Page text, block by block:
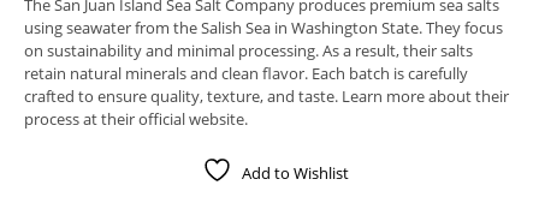
TheSan Juan Island Sea Salt Company produces premium sea salts
using seawater from the Salish Sea in Washington State. They focus
on sustainability and minimal processing. As a result, their salts
retain natural minerals and clean flavor. Each batch is carefully
crafted to ensure quality, texture, and taste. Learn more about their
process at their official website.
Add to Wishlist